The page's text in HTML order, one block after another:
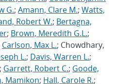
G.; Amann, Clare M.; Watts,
Robert W.; Bertagna,
; Brown, Meredith G.L.;
Carlson, Max L.; Chowdhary,
L.; Davis, Warren L.;
; Garrett, Robert C.; Goode,
Mamikon; Hall, Carole R.;